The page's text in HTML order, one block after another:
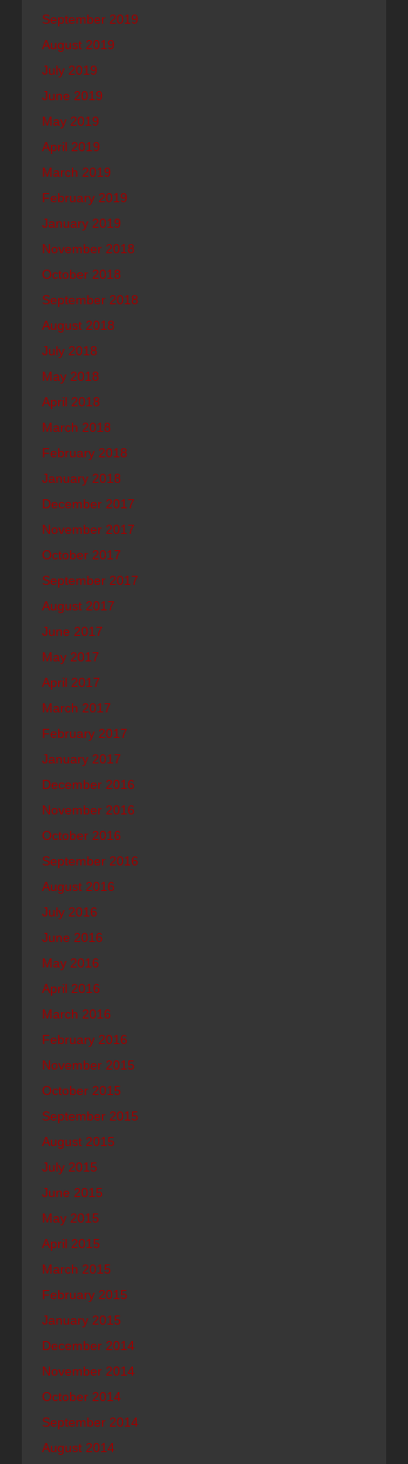
September 2019
August 2019
July 2019
June 2019
May 2019
April 2019
March 2019
February 2019
January 2019
November 2018
October 2018
September 2018
August 2018
July 2018
May 2018
April 2018
March 2018
February 2018
January 2018
December 2017
November 2017
October 2017
September 2017
August 2017
June 2017
May 2017
April 2017
March 2017
February 2017
January 2017
December 2016
November 2016
October 2016
September 2016
August 2016
July 2016
June 2016
May 2016
April 2016
March 2016
February 2016
November 2015
October 2015
September 2015
August 2015
July 2015
June 2015
May 2015
April 2015
March 2015
February 2015
January 2015
December 2014
November 2014
October 2014
September 2014
August 2014